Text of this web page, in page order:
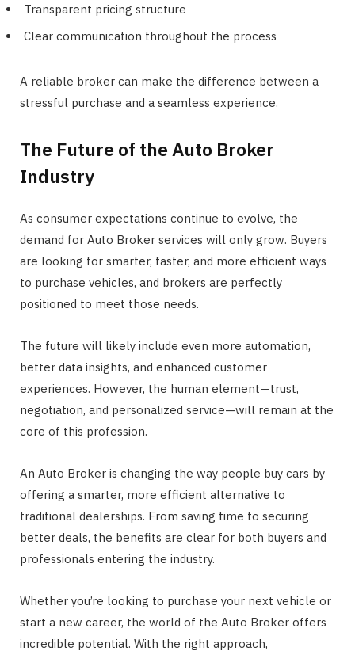
Transparent pricing structure
Clear communication throughout the process
A reliable broker can make the difference between a
stressful purchase and a seamless experience.
The Future of the Auto Broker
Industry
As consumer expectations continue to evolve, the
demand for Auto Broker services will only grow. Buyers
are looking for smarter, faster, and more efficient ways
to purchase vehicles, and brokers are perfectly
positioned to meet those needs.
The future will likely include even more automation,
better data insights, and enhanced customer
experiences. However, the human element—trust,
negotiation, and personalized service—will remain at the
core of this profession.
An Auto Broker is changing the way people buy cars by
offering a smarter, more efficient alternative to
traditional dealerships. From saving time to securing
better deals, the benefits are clear for both buyers and
professionals entering the industry.
Whether you’re looking to purchase your next vehicle or
start a new career, the world of the Auto Broker offers
incredible potential. With the right approach,